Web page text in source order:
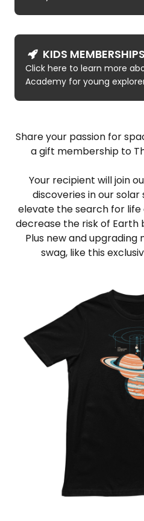
KIDS MEMBERSHIPS
Click here to learn more
Academy for young
Share your passion for
a gift membership to
Your recipient will join
discoveries in our
elevate the search for life
decrease the risk of Earth
Plus new and
swag, like this